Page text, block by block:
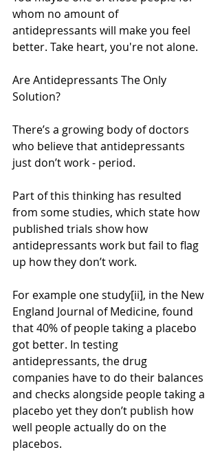
whom no amount of
antidepressants will make you feel
better. Take heart, you're not alone.
Are Antidepressants The Only
Solution?
There’s a growing body of doctors
who believe that antidepressants
just don’t work - period.
Part of this thinking has resulted
from some studies, which state how
published trials show how
antidepressants work but fail to flag
up how they don’t work.
For example one study[ii], in the New
England Journal of Medicine, found
that 40% of people taking a placebo
got better. In testing
antidepressants, the drug
companies have to do their balances
and checks alongside people taking a
placebo yet they don’t publish how
well people actually do on the
placebos.